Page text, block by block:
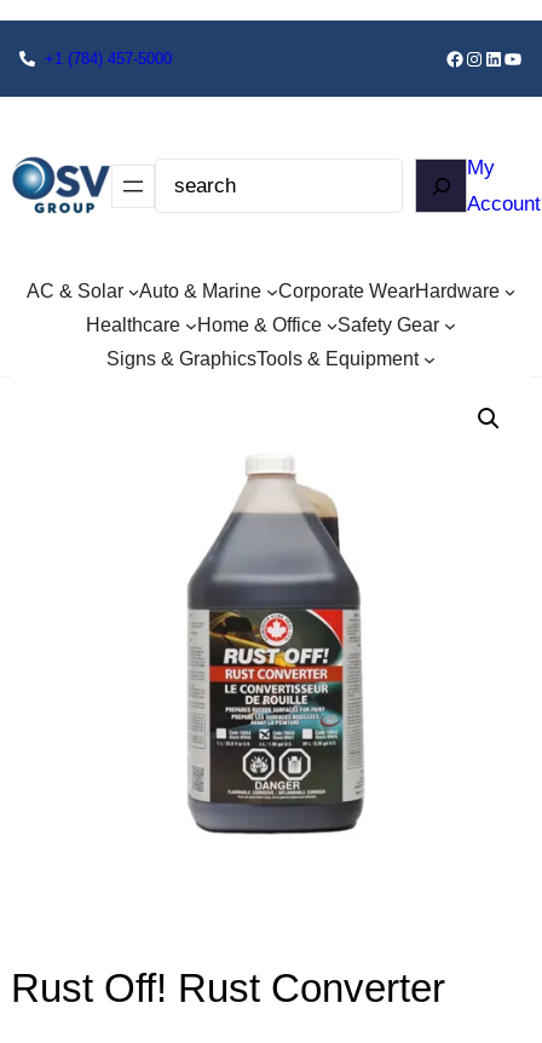
+1 (784) 457-5000
My
Account
AC & Solar Auto & Marine Corporate WearHardware
Healthcare
Home & Office
Safety Gear
Signs & GraphicsTools & Equipment
Rust Off! Rust Converter